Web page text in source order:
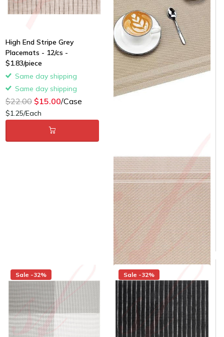
High End Stripe Grey
Placemats - 12/cs -
$1.83/piece
Same day shipping
Same day shipping
$22.00 $15.00/Case
$1.25/Each
$1.58/piece
Same day shipping
Same day shipping
$22.00$15.00/Case
$1.25/Each
Sale -32% Sale -32%